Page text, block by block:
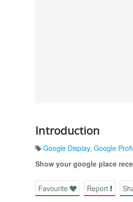
Introduction
Google Display, Google
Show your google place
Favourite Report